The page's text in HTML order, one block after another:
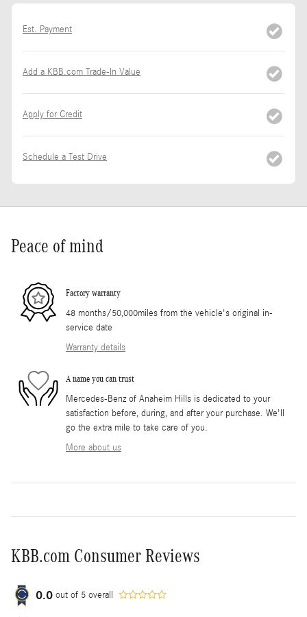
Est. Payment
Add a KBB.com Trade-In Value
Apply for Credit
Schedule a Test Drive
Peace of mind
Factory warranty
48 months/50,000miles from the vehicle's original in-
service date
Warranty details
A name you can trust
Mercedes-Benz of Anaheim Hills is dedicated to your
satisfaction before, during, and after your purchase. We'll
go the extra mile to take care of you.
More about us
KBB.com Consumer Reviews
0.0 out of 5 overall